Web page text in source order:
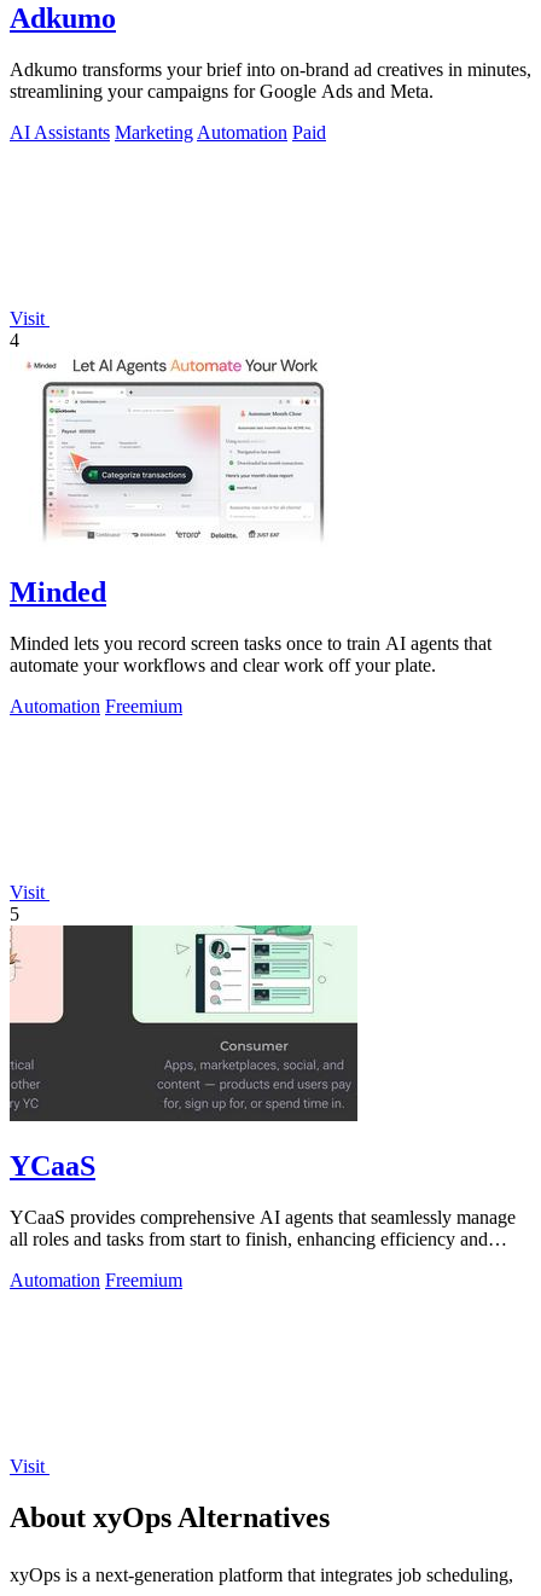
Adkumo
Adkumo transforms your brief into on-brand ad creatives in minutes,
streamlining your campaigns for Google Ads and Meta.
AI Assistants Marketing Automation Paid
Visit
4
Minded
Minded lets you record screen tasks once to train AI agents that
automate your workflows and clear work off your plate.
Automation Freemium
Visit
5
YCaaS
YCaaS provides comprehensive AI agents that seamlessly manage
all roles and tasks from start to finish, enhancing efficiency and
Automation Freemium
Visit
About xyOps Alternatives
xyOps is a next-generation platform that integrates job scheduling,